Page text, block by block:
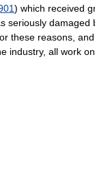
) which received
seriously damaged
these reasons,
industry, all work